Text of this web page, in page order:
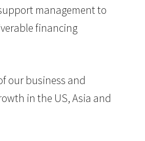
management to
financing
our business and
in the US, Asia and